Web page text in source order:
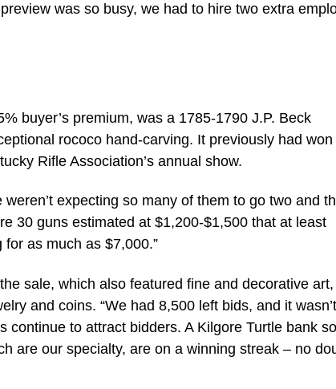
was so busy, we had to hire two extra
buyer’s premium, was a 1785-1790 J.P. Beck
rococo hand-carving. It previously had won
Rifle Association’s annual show.
expecting so many of them to go two and
30 guns estimated at $1,200-$1,500 that at least
as much as $7,000.”
sale, which also featured fine and decorative art,
and coins. “We had 8,500 left bids, and it
continue to attract bidders. A Kilgore Turtle bank
are our specialty, are on a winning streak – no